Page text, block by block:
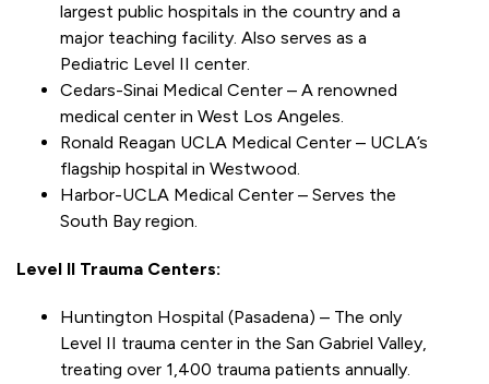
largest public hospitals in the country and a
major teaching facility. Also serves as a
Pediatric Level II center.
Cedars-Sinai Medical Center – A renowned
medical center in West Los Angeles.
Ronald Reagan UCLA Medical Center – UCLA’s
flagship hospital in Westwood.
Harbor-UCLA Medical Center – Serves the
South Bay region.
Level II Trauma Centers:
Huntington Hospital (Pasadena) – The only
Level II trauma center in the San Gabriel Valley,
treating over 1,400 trauma patients annually.